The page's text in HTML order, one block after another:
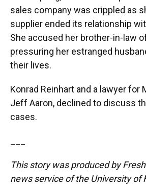
sales company was crippled as
supplier ended its relationship
She accused her brother-in-law
pressuring her estranged
their lives.
Konrad Reinhart and a lawyer for
Jeff Aaron, declined to discuss
cases.
This story was produced by
news service of the University of